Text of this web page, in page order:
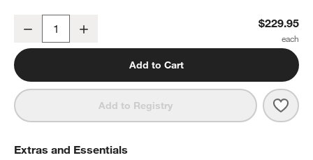
Le Creuset ® Signature 10.25" Marseille Enameled Cast Iron
Decrease $229.95
Add to Cart
Add to Registry Le
Extras and Essentials